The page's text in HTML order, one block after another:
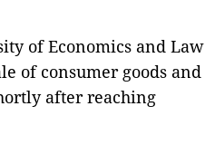
of Economics and Law
of consumer goods and
after reaching